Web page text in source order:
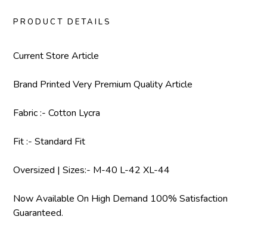
PRODUCT DETAILS
Current Store Article
Brand Printed Very Premium Quality Article
Fabric :- Cotton Lycra
Fit :- Standard Fit
Oversized | Sizes:- M-40 L-42 XL-44
Now Available On High Demand 100% Satisfaction
Guaranteed.